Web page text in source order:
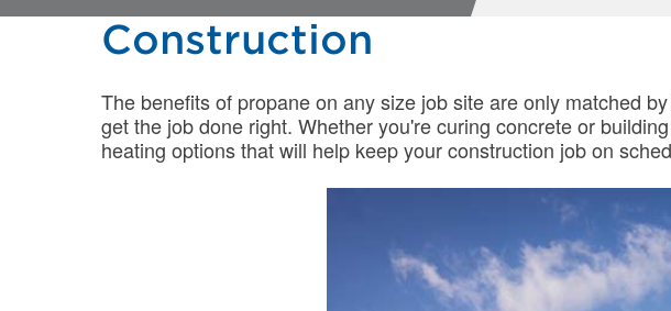
Construction
The benefits of propane on any size job site are only matched
get the job done right. Whether you're curing concrete or
heating options that will help keep your construction job on